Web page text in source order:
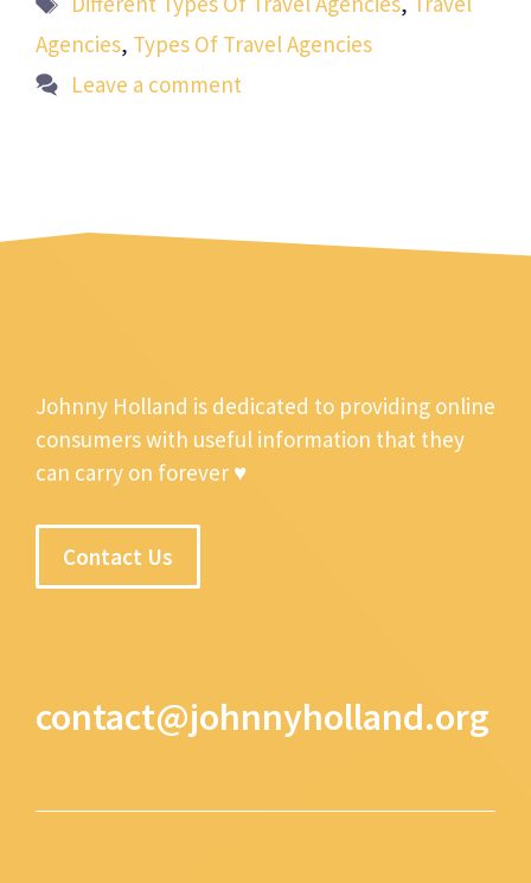
Agencies, Types Of Travel Agencies
Leave a comment
Johnny Holland is dedicated to providing online
consumers with useful information that they
can carry on forever ♥
Contact Us
contact@johnnyholland.org